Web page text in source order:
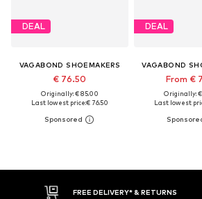
DEAL
VAGABOND SHOEMAKERS
€ 76.50
Originally: € 85.00
Last lowest price:€ 76.50
DEAL
VAGABOND
From €
Originally: €
Last lowest
FREE DELIVERY* & RETURNS